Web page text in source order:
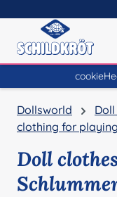
Dollsworld
clothing for
Doll